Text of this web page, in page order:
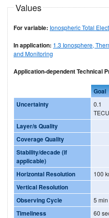
Values
For variable: Ionospheric Total
In application: 1.3 Ionosphere,
and Monitoring
Application-dependent Technical
Goal
Uncertainty
0.1
TECU
Layer/s Quality
Coverage Quality
Stability/decade (if
applicable)
Horizontal Resolution
100
Vertical Resolution
Observing Cycle
5 min
Timeliness 60